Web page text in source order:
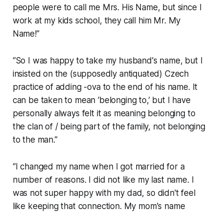
people were to call me Mrs. His Name, but since I
work at my kids school, they call him Mr. My
Name!”
“So I was happy to take my husband's name, but I
insisted on the (supposedly antiquated) Czech
practice of adding -ova to the end of his name. It
can be taken to mean ‘belonging to,’ but I have
personally always felt it as meaning belonging to
the clan of / being part of the family, not belonging
to the man.”
“I changed my name when I got married for a
number of reasons. I did not like my last name. I
was not super happy with my dad, so didn't feel
like keeping that connection. My mom's name